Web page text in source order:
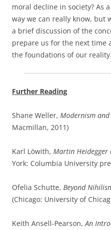
moral decline in society? As
way we can really know, but
a brief discussion of the
prepare us for the next time
the foundations of our reality.
Further Reading
Shane Weller, Modernism
Macmillan, 2011)
Karl Löwith, Martin Heidegger
York: Columbia University
Ofelia Schutte, Beyond
(Chicago: University of
Keith Ansell-Pearson,An